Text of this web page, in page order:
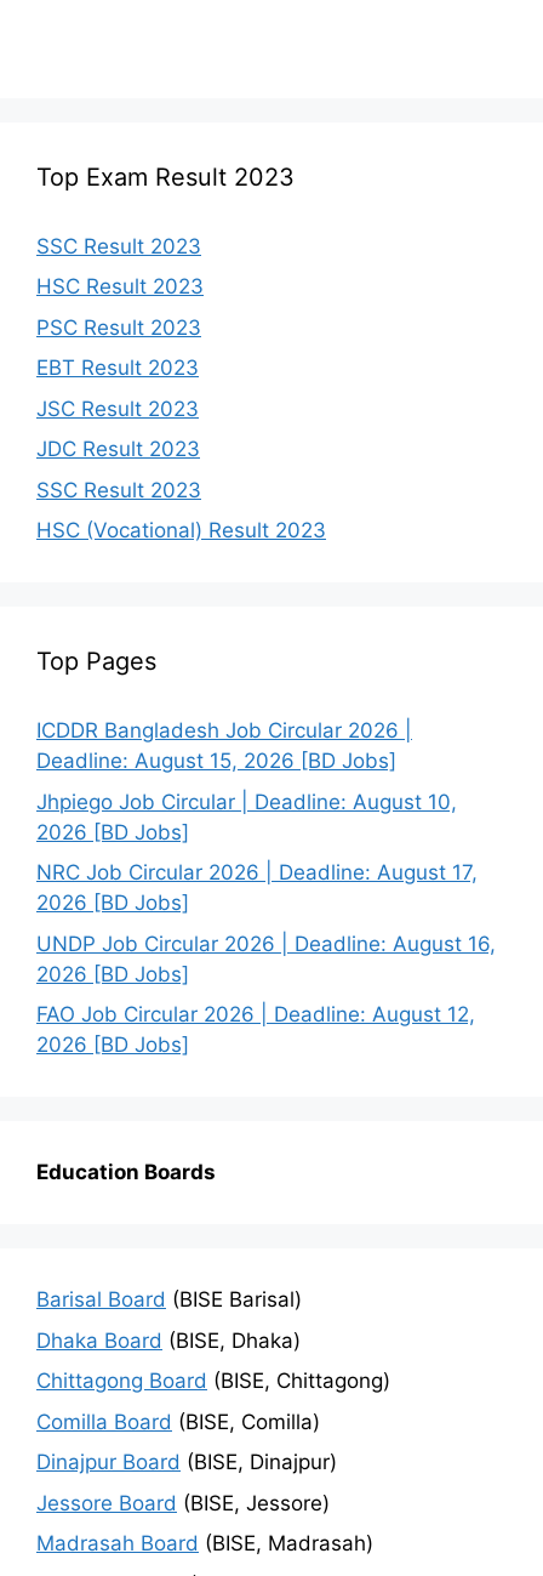
Top Exam Result 2023
SSC Result 2023
HSC Result 2023
PSC Result 2023
EBT Result 2023
JSC Result 2023
JDC Result 2023
SSC Result 2023
HSC (Vocational) Result 2023
Top Pages
ICDDR Bangladesh Job Circular 2026 |
Deadline: August 15, 2026 [BD Jobs]
Jhpiego Job Circular | Deadline: August 10,
2026 [BD Jobs]
NRC Job Circular 2026 | Deadline: August 17,
2026 [BD Jobs]
UNDP Job Circular 2026 | Deadline: August 16,
2026 [BD Jobs]
FAO Job Circular 2026 | Deadline: August 12,
2026 [BD Jobs]
Education Boards
Barisal Board (BISE Barisal)
Dhaka Board (BISE, Dhaka)
Chittagong Board (BISE, Chittagong)
Comilla Board (BISE, Comilla)
Dinajpur Board (BISE, Dinajpur)
Jessore Board (BISE, Jessore)
Madrasah Board (BISE, Madrasah)